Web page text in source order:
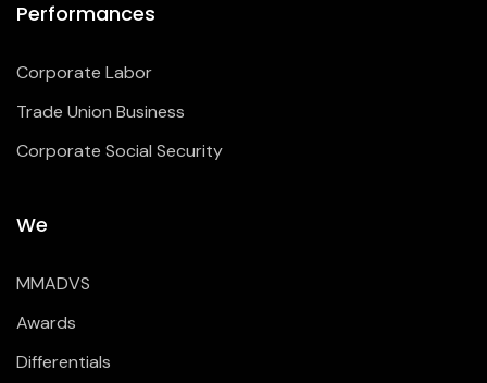
Performances
Corporate Labor
Trade Union Business
Corporate Social Security
We
MMADVS
Awards
Differentials